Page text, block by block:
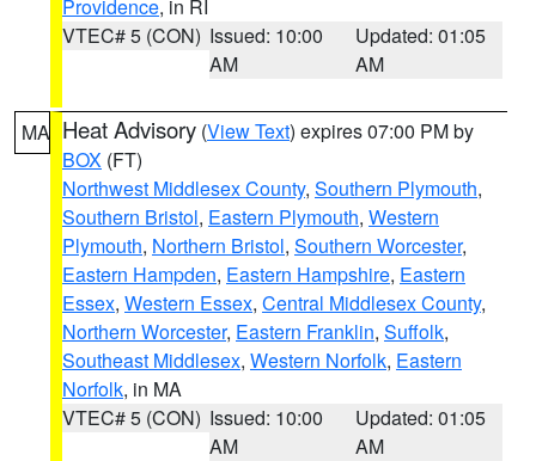
Providence, in RI
VTEC# 5 (CON) Issued: 10:00
AM
Updated: 01:05
AM
MA Heat Advisory (View Text) expires 07:00 PM by
BOX (FT)
Northwest Middlesex County, Southern Plymouth,
Southern Bristol, Eastern Plymouth, Western
Plymouth, Northern Bristol, Southern Worcester,
Eastern Hampden, Eastern Hampshire, Eastern
Essex, Western Essex, Central Middlesex County,
Northern Worcester, Eastern Franklin, Suffolk,
Southeast Middlesex, Western Norfolk, Eastern
Norfolk, in MA
VTEC# 5 (CON) Issued: 10:00
AM
Updated: 01:05
AM